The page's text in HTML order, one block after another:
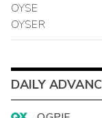
OYSE
OYSER
DAILY